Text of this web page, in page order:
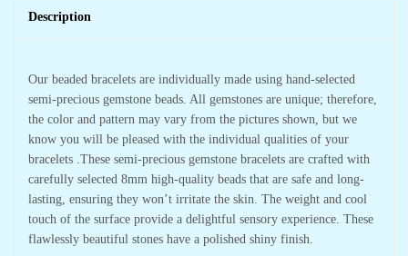
Description
Our beaded bracelets are individually made using hand-selected
semi-precious gemstone beads. All gemstones are unique; therefore,
the color and pattern may vary from the pictures shown, but we
know you will be pleased with the individual qualities of your
bracelets .These semi-precious gemstone bracelets are crafted with
carefully selected 8mm high-quality beads that are safe and long-
lasting, ensuring they won’t irritate the skin. The weight and cool
touch of the surface provide a delightful sensory experience. These
flawlessly beautiful stones have a polished shiny finish.